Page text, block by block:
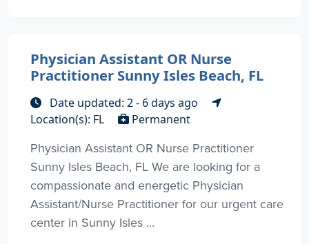
Physician Assistant OR Nurse
Practitioner Sunny Isles Beach, FL
Date updated: 2 - 6 days ago
Location(s): FL
Permanent
Physician Assistant OR Nurse Practitioner
Sunny Isles Beach, FL We are looking for a
compassionate and energetic Physician
Assistant/Nurse Practitioner for our urgent care
center in Sunny Isles ...